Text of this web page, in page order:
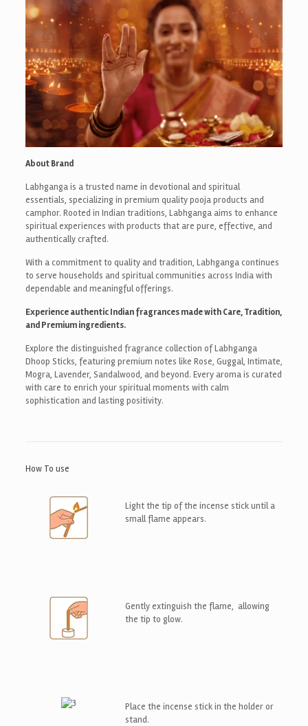
About Brand
Labhganga is a trusted name in devotional and spiritual
essentials, specializing in premium quality pooja products and
camphor. Rooted in Indian traditions, Labhganga aims to enhance
spiritual experiences with products that are pure, effective, and
authentically crafted.
With a commitment to quality and tradition, Labhganga continues
to serve households and spiritual communities across India with
dependable and meaningful offerings.
Experience authentic Indian fragrances made with Care, Tradition,
and Premium ingredients.
Explore the distinguished fragrance collection of Labhganga
Dhoop Sticks, featuring premium notes like Rose, Guggal, Intimate,
Mogra, Lavender, Sandalwood, and beyond. Every aroma is curated
with care to enrich your spiritual moments with calm
sophistication and lasting positivity.
How To use
Light the tip of the incense stick until a
small flame appears.
Gently extinguish the flame, allowing
the tip to glow.
Place the incense stick in the holder or
stand.